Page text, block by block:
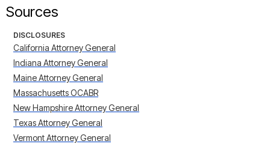
Sources
DISCLOSURES
California Attorney General
Indiana Attorney General
Maine Attorney General
Massachusetts OCABR
New Hampshire Attorney General
Texas Attorney General
Vermont Attorney General